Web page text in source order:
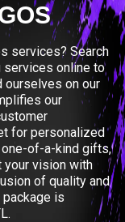
services? Search
services online to
ourselves on our
our
for personalized
one-of-a-kind gifts,
your vision with
of quality and
is